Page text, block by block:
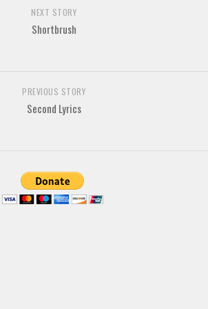
NEXT STORY
Shortbrush
PREVIOUS STORY
Second Lyrics